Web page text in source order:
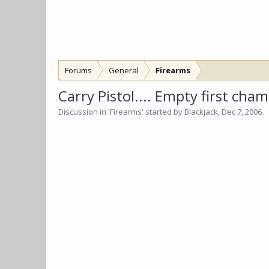
Forums General Firearms
Carry Pistol.... Empty first
Discussion in 'Firearms' started by Blackjack, Dec 7, 2006.